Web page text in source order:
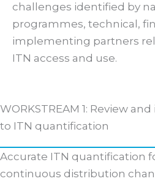
challenges identified by
programmes, technical,
implementing partners
ITN access and use.
WORKSTREAM 1: Review
to ITN quantification
Accurate ITN quantification
continuous distribution